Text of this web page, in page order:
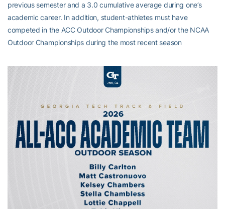
previous semester and a 3.0 cumulative average during one’s
academic career. In addition, student-athletes must have
competed in the ACC Outdoor Championships and/or the NCAA
Outdoor Championships during the most recent season